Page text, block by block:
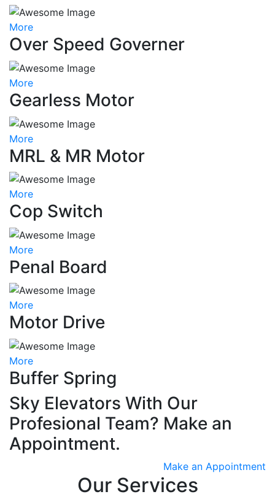
More
Over Speed Governer
More
Gearless Motor
More
MRL & MR Motor
More
Cop Switch
More
Penal Board
More
Motor Drive
More
Buffer Spring
Sky Elevators With Our
Profesional Team? Make an
Appointment.
Make an Appointment
Our Services